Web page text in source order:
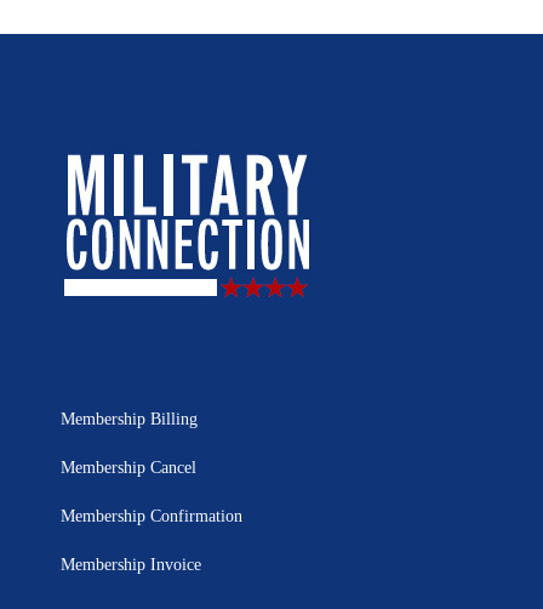
Membership Billing
Membership Cancel
Membership Confirmation
Membership Invoice